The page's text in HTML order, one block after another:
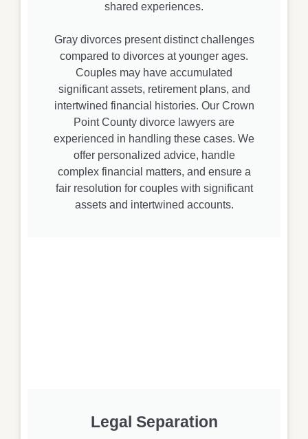
shared experiences.
Gray divorces present distinct challenges
compared to divorces at younger ages.
Couples may have accumulated
significant assets, retirement plans, and
intertwined financial histories. Our Crown
Point County divorce lawyers are
experienced in handling these cases. We
offer personalized advice, handle
complex financial matters, and ensure a
fair resolution for couples with significant
assets and intertwined accounts.
Legal Separation